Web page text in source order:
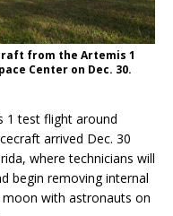
from the Artemis 1
Center on Dec. 30.
1 test flight around
arrived Dec. 30
where technicians will
begin removing internal
with astronauts on